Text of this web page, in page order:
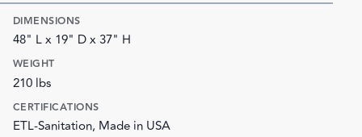
DIMENSIONS
48" L x 19" D x 37" H
WEIGHT
210 lbs
CERTIFICATIONS
ETL-Sanitation, Made in USA